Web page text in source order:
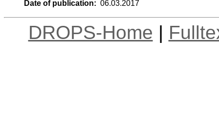
Date of publication: 06.03.2017
DROPS-Home |